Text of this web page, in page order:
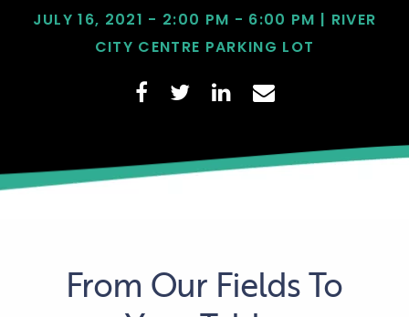
JULY 16, 2021 - 2:00 PM - 6:00 PM | RIVER
CITY CENTRE PARKING LOT
From Our Fields To